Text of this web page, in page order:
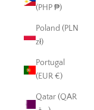
(PHP ₱)
Poland (PLN
zł)
Portugal
(EUR €)
Qatar (QAR